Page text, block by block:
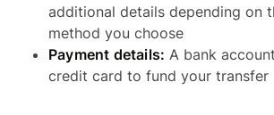
additional details depending on
method you choose
Payment details: A bank
credit card to fund your transfer